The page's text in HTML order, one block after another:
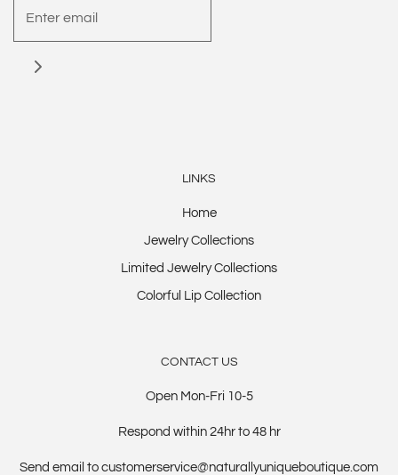
LINKS
Home
Jewelry Collections
Limited Jewelry Collections
Colorful Lip Collection
CONTACT US
Open Mon-Fri 10-5
Respond within 24hr to 48 hr
Send email to customerservice@naturallyuniqueboutique.com